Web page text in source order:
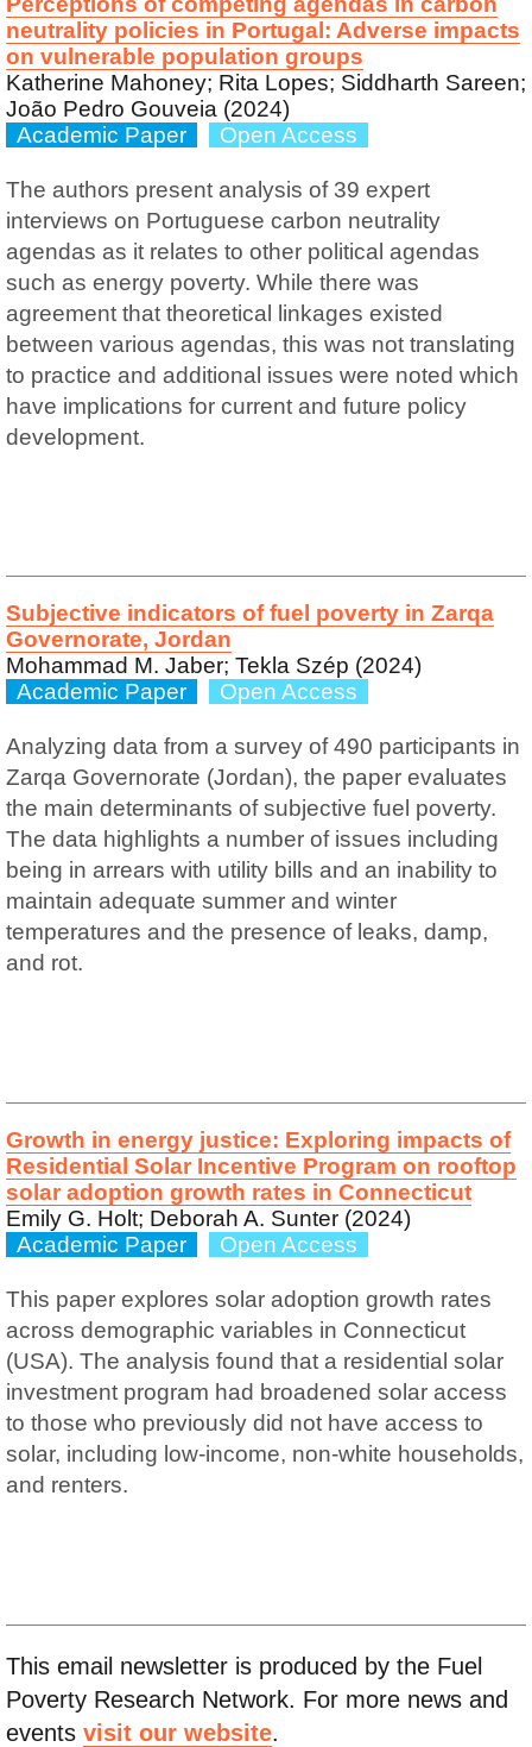
neutrality policies in Portugal: Adverse impacts
on vulnerable population groups
Katherine Mahoney; Rita Lopes; Siddharth Sareen;
João Pedro Gouveia (2024)
Academic Paper
Open Access
The authors present analysis of 39 expert
interviews on Portuguese carbon neutrality
agendas as it relates to other political agendas
such as energy poverty. While there was
agreement that theoretical linkages existed
between various agendas, this was not translating
to practice and additional issues were noted which
have implications for current and future policy
development.
Subjective indicators of fuel poverty in Zarqa
Governorate, Jordan
Mohammad M. Jaber; Tekla Szép (2024)
Academic Paper
Open Access
Analyzing data from a survey of 490 participants in
Zarqa Governorate (Jordan), the paper evaluates
the main determinants of subjective fuel poverty.
The data highlights a number of issues including
being in arrears with utility bills and an inability to
maintain adequate summer and winter
temperatures and the presence of leaks, damp,
and rot.
Growth in energy justice: Exploring impacts of
Residential Solar Incentive Program on rooftop
solar adoption growth rates in Connecticut
Emily G. Holt; Deborah A. Sunter (2024)
Academic Paper
Open Access
This paper explores solar adoption growth rates
across demographic variables in Connecticut
(USA). The analysis found that a residential solar
investment program had broadened solar access
to those who previously did not have access to
solar, including low-income, non-white households,
and renters.
This email newsletter is produced by the Fuel
Poverty Research Network. For more news and
events visit our website.